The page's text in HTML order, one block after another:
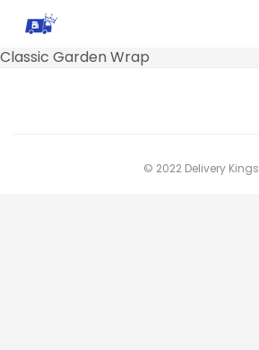
Classic Garden Wrap
© 2022 Delivery Kings